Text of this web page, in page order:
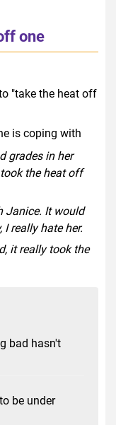
one
"take the heat off
is coping with
grades in her
the heat off
Janice. It would
I really hate her.
it really took the
bad hasn't
be under